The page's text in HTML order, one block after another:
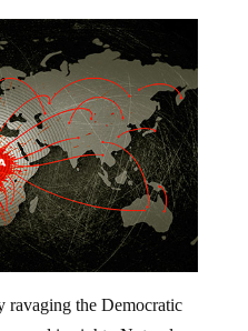
no end in sight. Not only